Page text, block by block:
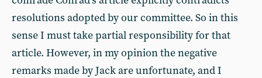
resolutions adopted by our committee. So in this
sense I must take partial responsibility for that
article. However, in my opinion the negative
remarks made by Jack are unfortunate, and I